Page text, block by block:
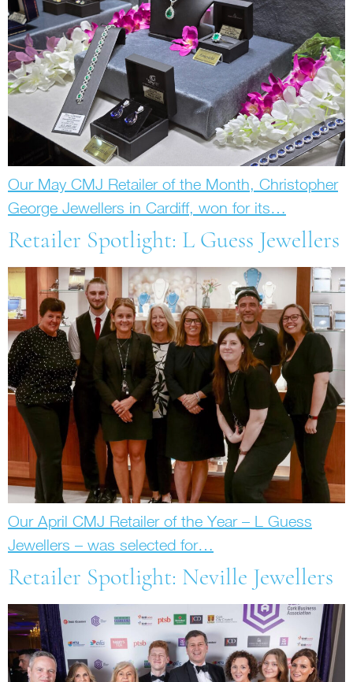
Our May CMJ Retailer of the Month, Christopher
George Jewellers in Cardiff, won for its…
Retailer Spotlight: L Guess Jewellers
Our April CMJ Retailer of the Year – L Guess
Jewellers – was selected for…
Retailer Spotlight: Neville Jewellers